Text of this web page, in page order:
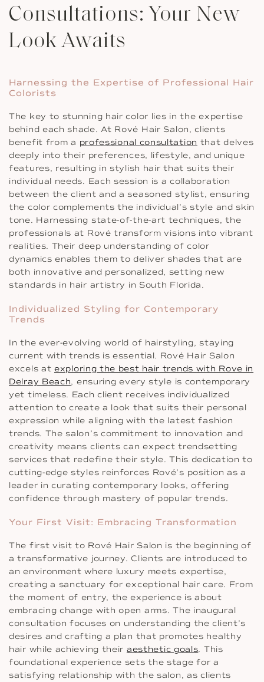
Consultations: Your New
Look Awaits
Harnessing the Expertise of Professional Hair
Colorists
The key to stunning hair color lies in the expertise
behind each shade. At Rové Hair Salon, clients
benefit from a professional consultation that delves
deeply into their preferences, lifestyle, and unique
features, resulting in stylish hair that suits their
individual needs. Each session is a collaboration
between the client and a seasoned stylist, ensuring
the color complements the individual’s style and skin
tone. Harnessing state-of-the-art techniques, the
professionals at Rové transform visions into vibrant
realities. Their deep understanding of color
dynamics enables them to deliver shades that are
both innovative and personalized, setting new
standards in hair artistry in South Florida.
Individualized Styling for Contemporary
Trends
In the ever-evolving world of hairstyling, staying
current with trends is essential. Rové Hair Salon
excels at exploring the best hair trends with Rove in
Delray Beach, ensuring every style is contemporary
yet timeless. Each client receives individualized
attention to create a look that suits their personal
expression while aligning with the latest fashion
trends. The salon’s commitment to innovation and
creativity means clients can expect trendsetting
services that redefine their style. This dedication to
cutting-edge styles reinforces Rové’s position as a
leader in curating contemporary looks, offering
confidence through mastery of popular trends.
Your First Visit: Embracing Transformation
The first visit to Rové Hair Salon is the beginning of
a transformative journey. Clients are introduced to
an environment where luxury meets expertise,
creating a sanctuary for exceptional hair care. From
the moment of entry, the experience is about
embracing change with open arms. The inaugural
consultation focuses on understanding the client’s
desires and crafting a plan that promotes healthy
hair while achieving their aesthetic goals. This
foundational experience sets the stage for a
satisfying relationship with the salon, as clients